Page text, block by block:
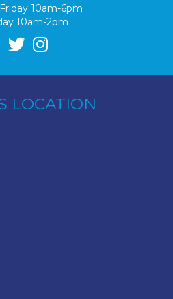
10am-6pm
10am-2pm
LOCATION